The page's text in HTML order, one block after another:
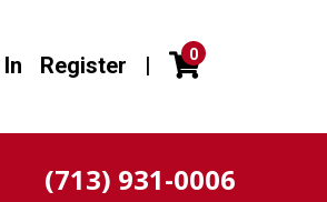
Register | 0
(713) 931-0006